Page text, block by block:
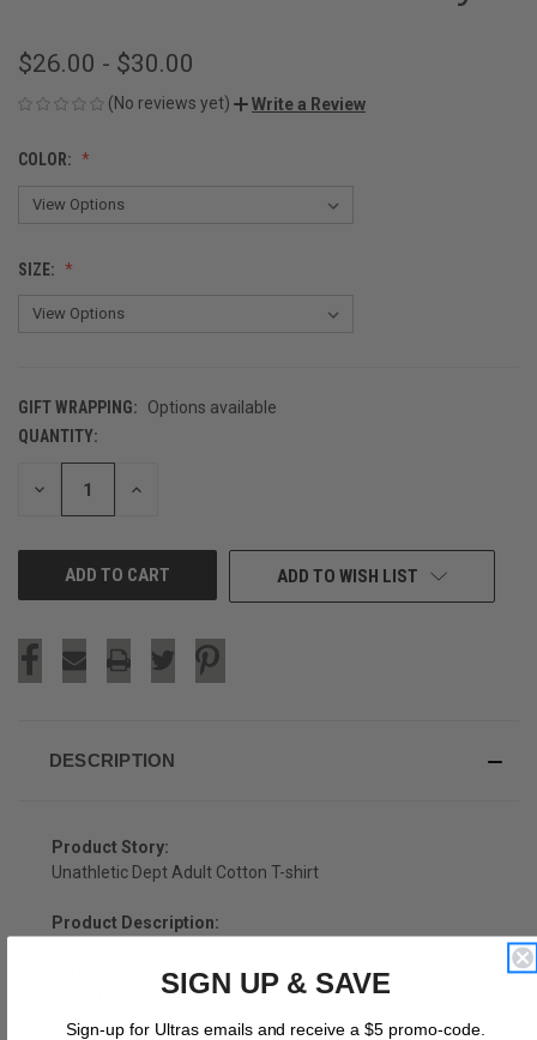
$26.00 - $30.00
(No reviews yet) Write a Review
COLOR:
SIZE:
GIFT WRAPPING:
Options available
CURRENT
STOCK:
QUANTITY:
DECREASE INCREASE
ADD TO WISH LIST
DESCRIPTION
Product Story:
Unathletic Dept Adult Cotton T-shirt
Product Description:
Unathletic Dept Adult Cotton T-shirt
Buttery Smooth
SIGN UP & SAVE
Sign-up for Ultras emails and receive a $5 promo-code.